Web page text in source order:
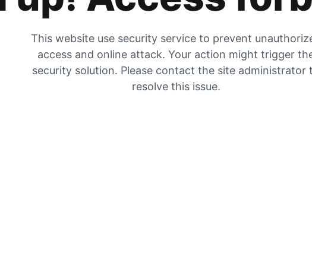
This website use security service to prevent
access and online attack. Your action might trigger
security solution. Please contact the site administrator
resolve this issue.